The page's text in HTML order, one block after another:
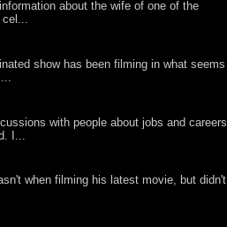
about the wife of one of the
cel...
show has been filming in what seems
with people about jobs and careers
I...
when filming his latest movie, but didn't